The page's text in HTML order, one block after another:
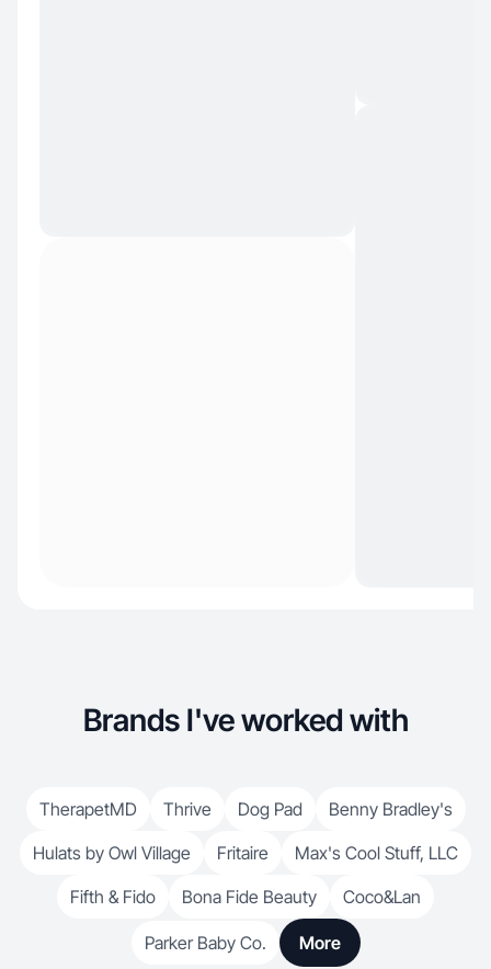
Brands I've worked with
TherapetMD Thrive Dog Pad
Benny Bradley's
Hulats by Owl Village
Fritaire
Max's Cool Stuff, LLC
Fifth & Fido
Bona Fide Beauty Coco&Lan
Parker Baby Co. More